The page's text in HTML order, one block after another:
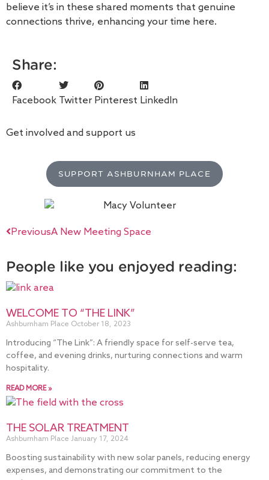
believe it’s in these shared moments that genuine
connections thrive, enhancing your time here.
Share:
Facebook Twitter Pinterest LinkedIn
Get involved and support us
SUPPORT ASHBURNHAM PLACE
PreviousA New Meeting Space
People like you enjoyed reading:
WELCOME TO “THE LINK”
Ashburnham Place October 18, 2023
Introducing “The Link”: A friendly space for self-serve tea,
coffee, and evening drinks, nurturing connections and warm
hospitality.
READ MORE »
THE SOLAR TREATMENT
Ashburnham Place January 17, 2024
Boosting sustainability with new solar panels, reducing energy
expenses, and demonstrating our commitment to the